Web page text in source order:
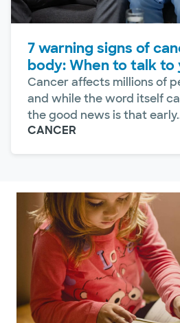
7 warning signs of
body: When to talk
Cancer affects millions of
and while the word itself
the good news is that
CANCER